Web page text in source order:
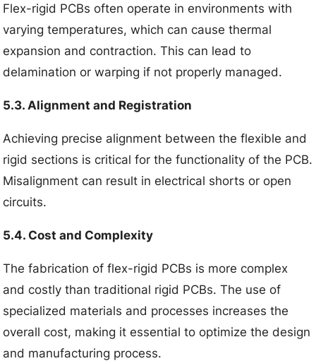
Flex-rigid PCBs often operate in environments with
varying temperatures, which can cause thermal
expansion and contraction. This can lead to
delamination or warping if not properly managed.
5.3. Alignment and Registration
Achieving precise alignment between the flexible and
rigid sections is critical for the functionality of the PCB.
Misalignment can result in electrical shorts or open
circuits.
5.4. Cost and Complexity
The fabrication of flex-rigid PCBs is more complex
and costly than traditional rigid PCBs. The use of
specialized materials and processes increases the
overall cost, making it essential to optimize the design
and manufacturing process.